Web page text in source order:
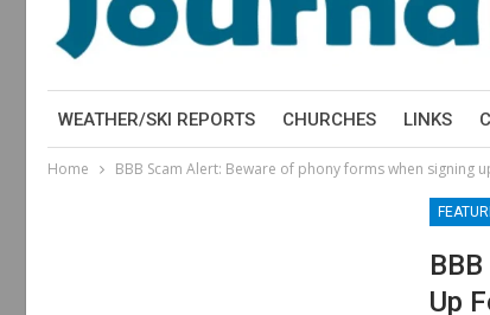
WEATHER/SKI REPORTS CHURCHES LINKS
Home BBB Scam Alert: Beware of phony forms when signing
Up